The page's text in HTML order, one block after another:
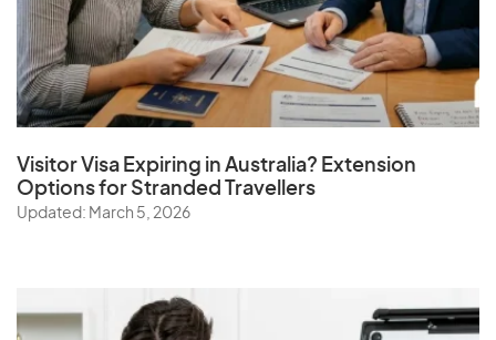
Visitor Visa Expiring in Australia? Extension
Options for Stranded Travellers
Updated: March 5, 2026